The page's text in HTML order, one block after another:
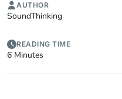
AUTHOR
SoundThinking
READING TIME
6 Minutes